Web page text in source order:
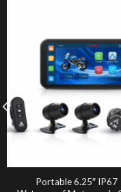
Portable 6.25″ IP67